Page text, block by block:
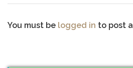
You must be logged in to post